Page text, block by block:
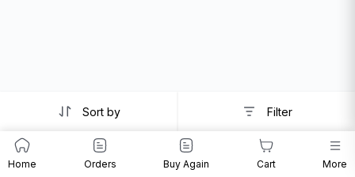
Sort by Filter
Home Orders Buy Again Cart More